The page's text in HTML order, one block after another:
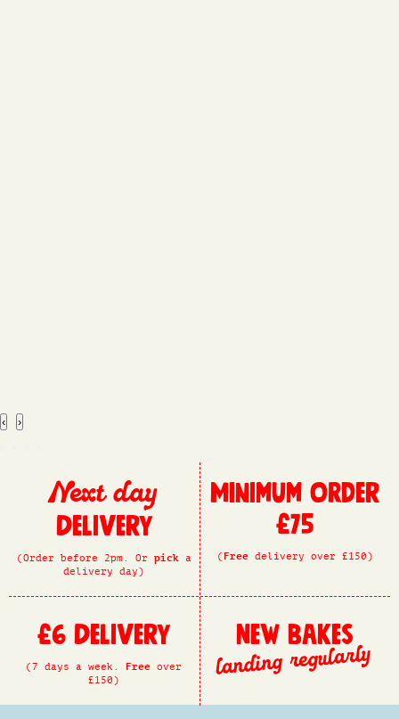
‹ ›
Next day
Delivery
(Order before 2pm. Or picka
delivery day)
Minimum Order
£75
( Free delivery over £150)
£6 Delivery
(7 days a week. Free over
£150)
New Bakes
landing regularly